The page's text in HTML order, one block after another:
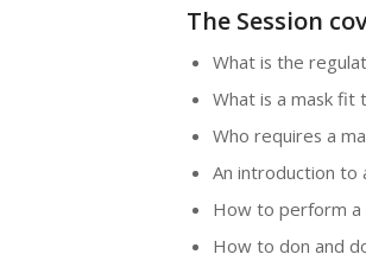
The Session
What is the
What is a mask fit
Who requires a
An introduction to
How to perform a
How to don and